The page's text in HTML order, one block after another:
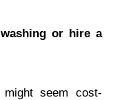
or hire a
seem cost-